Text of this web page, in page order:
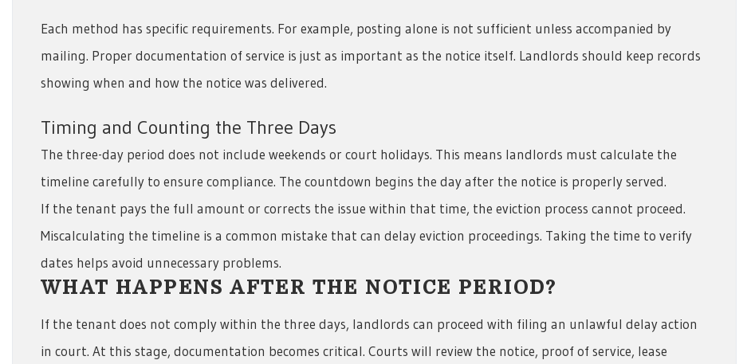
Each method has specific requirements. For example, posting alone is not sufficient unless accompanied by
mailing. Proper documentation of service is just as important as the notice itself. Landlords should keep records
showing when and how the notice was delivered.
Timing and Counting the Three Days
The three-day period does not include weekends or court holidays. This means landlords must calculate the
timeline carefully to ensure compliance. The countdown begins the day after the notice is properly served.
If the tenant pays the full amount or corrects the issue within that time, the eviction process cannot proceed.
Miscalculating the timeline is a common mistake that can delay eviction proceedings. Taking the time to verify
dates helps avoid unnecessary problems.
WHAT HAPPENS AFTER THE NOTICE PERIOD?
If the tenant does not comply within the three days, landlords can proceed with filing an unlawful delay action
in court. At this stage, documentation becomes critical. Courts will review the notice, proof of service, lease